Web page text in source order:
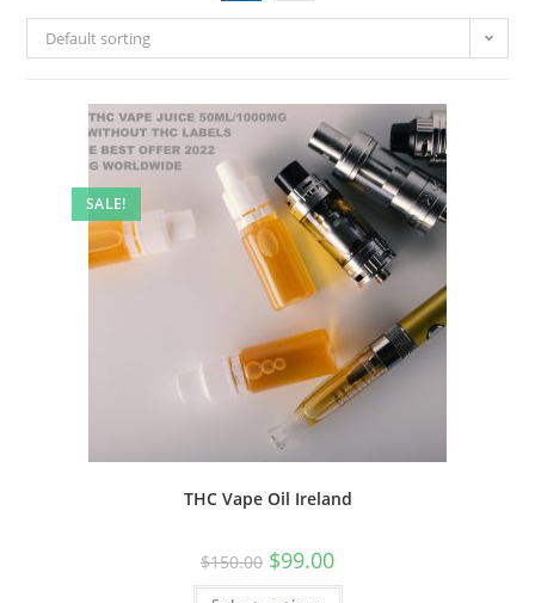
Default sorting
SALE!
THC Vape Oil Ireland
$150.00 $99.00